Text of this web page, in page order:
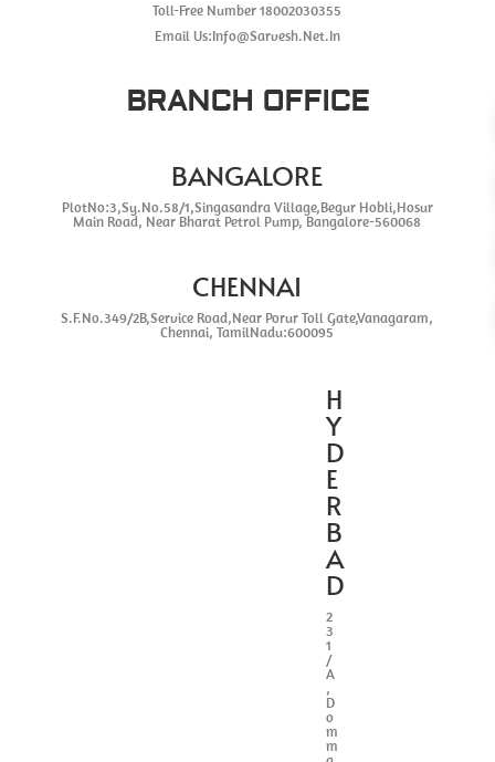
Toll-Free Number 18002030355
Email Us:Info@Sarvesh.Net.In
BRANCH OFFICE
BANGALORE
PlotNo:3,Sy.No.58/1,Singasandra Village,Begur Hobli,Hosur
Main Road, Near Bharat Petrol Pump, Bangalore-560068
CHENNAI
S.F.No.349/2B,Service Road,Near Porur Toll Gate,Vanagaram,
Chennai, TamilNadu:600095
H
Y
D
E
R
B
A
D
2
3
1
/
A
,
D
o
m
m